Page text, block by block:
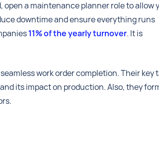
a maintenance planner role to allow
downtime and ensure everything runs
11% of the yearly turnover. It is
work order completion. Their key
its impact on production. Also, they